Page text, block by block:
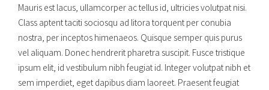
Mauris est lacus, ullamcorper ac tellus id, ultricies volutpat nisi.
Class aptent taciti sociosqu ad litora torquent per conubia
nostra, per inceptos himenaeos. Quisque semper quis purus
vel aliquam. Donec hendrerit pharetra suscipit. Fusce tristique
ipsum elit, id vestibulum nibh feugiat id. Integer volutpat nibh et
sem imperdiet, eget dapibus diam laoreet. Praesent feugiat